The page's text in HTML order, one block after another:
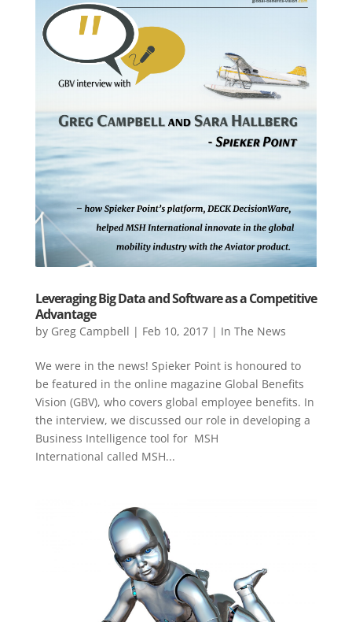
Leveraging Big Data and Software as a Competitive
Advantage
by Greg Campbell | Feb 10, 2017| In The News
We were in the news! Spieker Point is honoured to
be featured in the online magazine Global Benefits
Vision (GBV), who covers global employee benefits. In
the interview, we discussed our role in developing a
Business Intelligence tool for MSH
International called MSH...